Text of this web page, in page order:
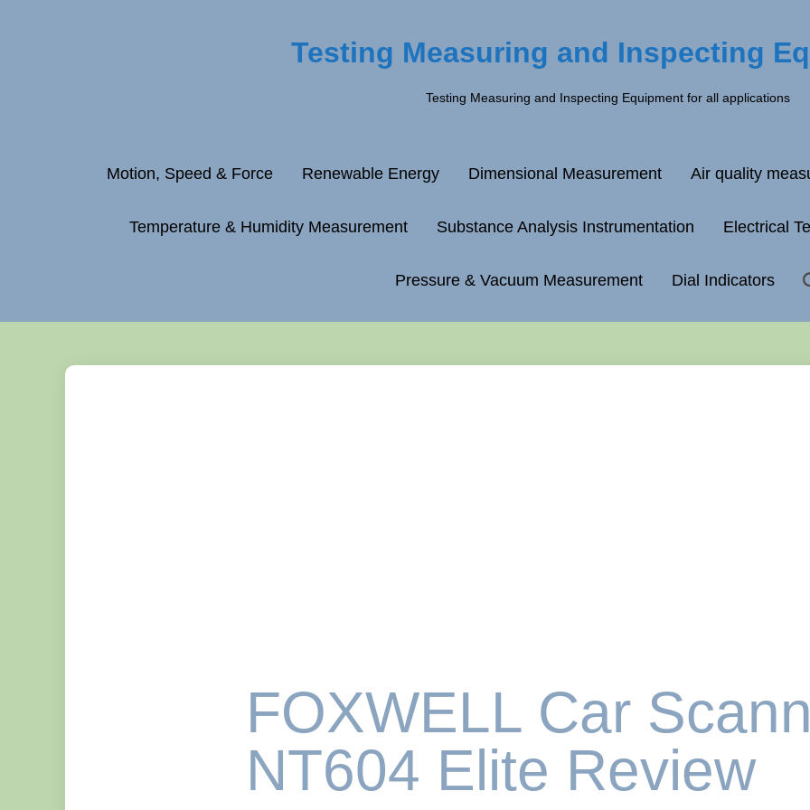
Testing Measuring and Inspecting
Testing Measuring and Inspecting Equipment for all applications
Motion, Speed & Force Renewable Energy Dimensional Measurement Air quality
Temperature & Humidity Measurement Substance Analysis Instrumentation Electrical
Pressure & Vacuum Measurement Dial Indicators
FOXWELL Car
NT604 Elite Review